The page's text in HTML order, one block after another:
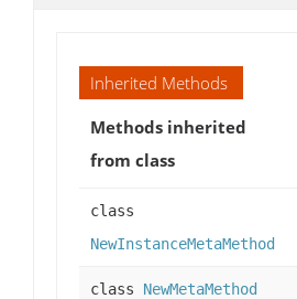
Inherited Methods
Methods inherited
from class
class
NewInstanceMetaMethod
class NewMetaMethod